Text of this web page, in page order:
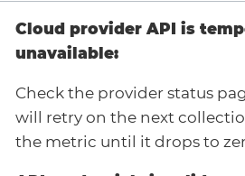
Cloud provider API is
unavailable:
Check the provider status
will retry on the next
the metric until it drops to